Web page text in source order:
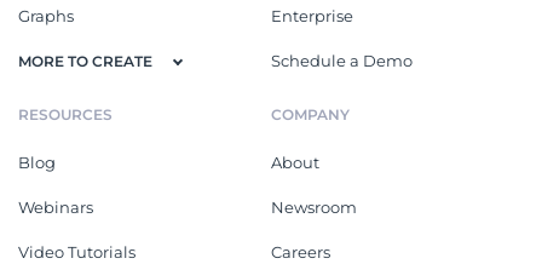
Graphs
MORE TO CREATE
Enterprise
Schedule a Demo
RESOURCES
Blog
Webinars
Video Tutorials
COMPANY
About
Newsroom
Careers